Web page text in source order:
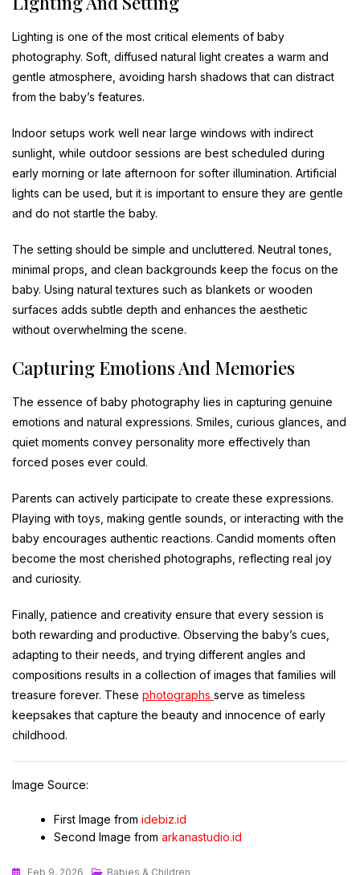
Lighting is one of the most critical elements of baby
photography. Soft, diffused natural light creates a warm and
gentle atmosphere, avoiding harsh shadows that can distract
from the baby’s features.
Indoor setups work well near large windows with indirect
sunlight, while outdoor sessions are best scheduled during
early morning or late afternoon for softer illumination. Artificial
lights can be used, but it is important to ensure they are gentle
and do not startle the baby.
The setting should be simple and uncluttered. Neutral tones,
minimal props, and clean backgrounds keep the focus on the
baby. Using natural textures such as blankets or wooden
surfaces adds subtle depth and enhances the aesthetic
without overwhelming the scene.
Capturing Emotions And Memories
The essence of baby photography lies in capturing genuine
emotions and natural expressions. Smiles, curious glances, and
quiet moments convey personality more effectively than
forced poses ever could.
Parents can actively participate to create these expressions.
Playing with toys, making gentle sounds, or interacting with the
baby encourages authentic reactions. Candid moments often
become the most cherished photographs, reflecting real joy
and curiosity.
Finally, patience and creativity ensure that every session is
both rewarding and productive. Observing the baby’s cues,
adapting to their needs, and trying different angles and
compositions results in a collection of images that families will
treasure forever. These photographs serve as timeless
keepsakes that capture the beauty and innocence of early
childhood.
Image Source:
First Image fromidebiz.id
Second Image fromarkanastudio.id
Feb 9, 2026
Babies & Children